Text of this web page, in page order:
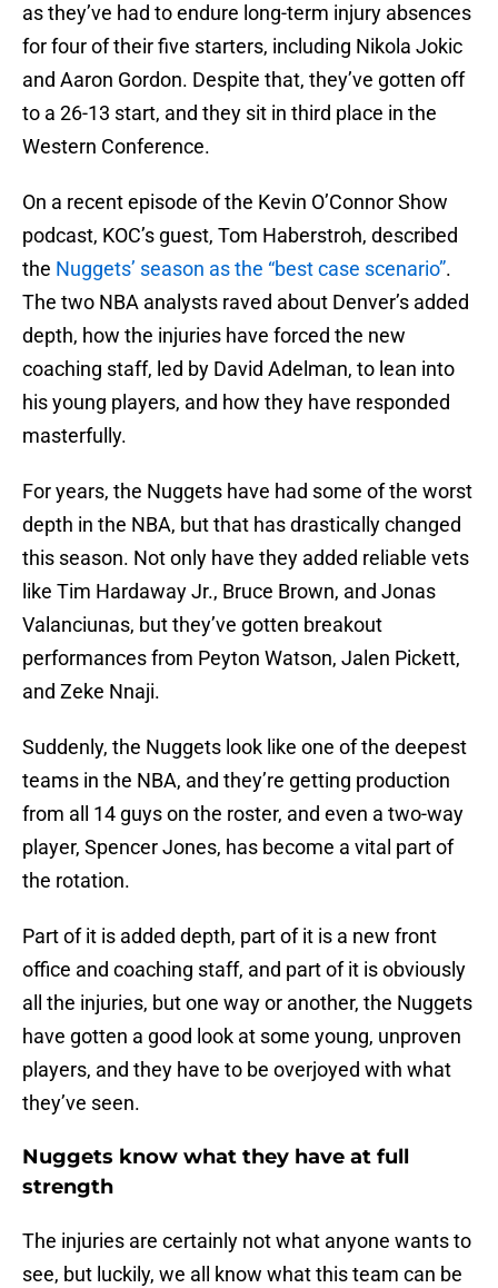
as they’ve had to endure long-term injury absences
for four of their five starters, including Nikola Jokic
and Aaron Gordon. Despite that, they’ve gotten off
to a 26-13 start, and they sit in third place in the
Western Conference.
On a recent episode of the Kevin O’Connor Show
podcast, KOC’s guest, Tom Haberstroh, described
the Nuggets’ season as the “best case scenario”.
The two NBA analysts raved about Denver’s added
depth, how the injuries have forced the new
coaching staff, led by David Adelman, to lean into
his young players, and how they have responded
masterfully.
For years, the Nuggets have had some of the worst
depth in the NBA, but that has drastically changed
this season. Not only have they added reliable vets
like Tim Hardaway Jr., Bruce Brown, and Jonas
Valanciunas, but they’ve gotten breakout
performances from Peyton Watson, Jalen Pickett,
and Zeke Nnaji.
Suddenly, the Nuggets look like one of the deepest
teams in the NBA, and they’re getting production
from all 14 guys on the roster, and even a two-way
player, Spencer Jones, has become a vital part of
the rotation.
Part of it is added depth, part of it is a new front
office and coaching staff, and part of it is obviously
all the injuries, but one way or another, the Nuggets
have gotten a good look at some young, unproven
players, and they have to be overjoyed with what
they’ve seen.
Nuggets know what they have at full
strength
The injuries are certainly not what anyone wants to
see, but luckily, we all know what this team can be